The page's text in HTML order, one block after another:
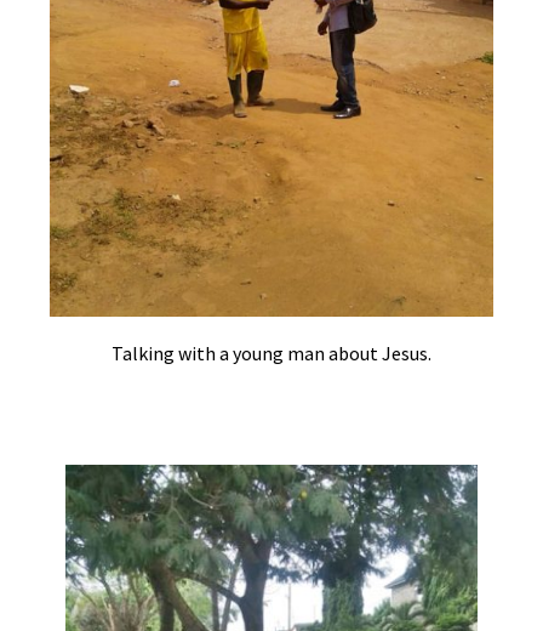
Talking with a young man about Jesus.